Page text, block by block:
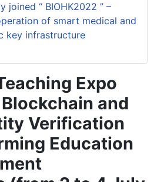
joined “ BIOHK2022 ” –
of smart medical and
key infrastructure
Expo
and
Verification
Education